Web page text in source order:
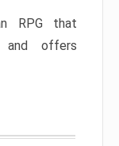
RPG that
and offers